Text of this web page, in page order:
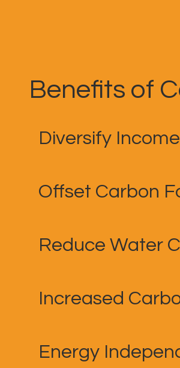
Benefits of
Diversify
Offset Carbon
Reduce Water
Increased
Energy